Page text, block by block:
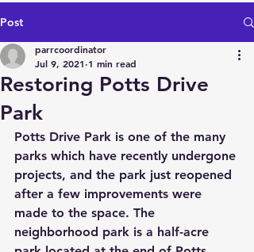
Post
Restoring Potts Drive
Park
parrcoordinator
Jul 9, 2021 1 min read
Potts Drive Park is one of the many
parks which have recently undergone
projects, and the park just reopened
after a few improvements were
made to the space. The
neighborhood park is a half-acre